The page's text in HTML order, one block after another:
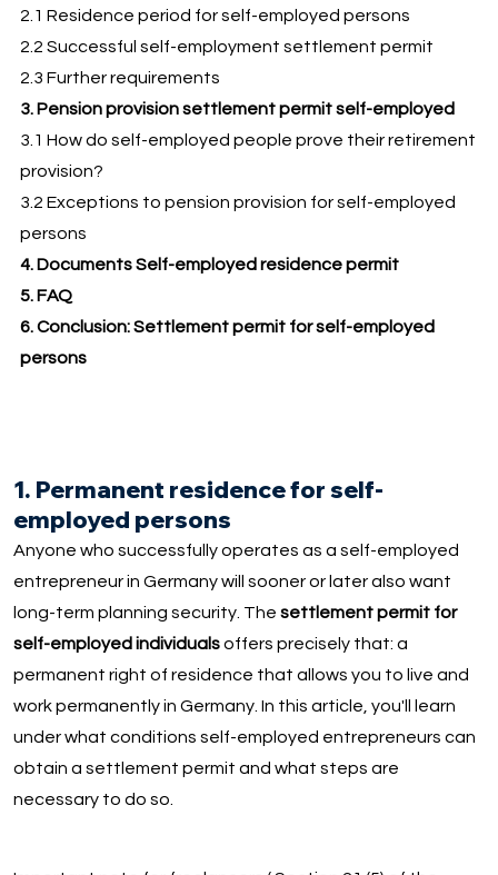
2.1 Residence period for self-employed persons
2.2 Successful self-employment settlement permit
2.3 Further requirements
3. Pension provision settlement permit self-employed
3.1 How do self-employed people prove their retirement
provision?
3.2 Exceptions to pension provision for self-employed
persons
4. Documents Self-employed residence permit
5. FAQ
6. Conclusion: Settlement permit for self-employed
persons
1. Permanent residence for self-
employed persons
Anyone who successfully operates as a self-employed
entrepreneur in Germany will sooner or later also want
long-term planning security. Thesettlement permit for
self-employed individualsoffers precisely that: a
permanent right of residence that allows you to live and
work permanently in Germany. In this article, you'll learn
under what conditions self-employed entrepreneurs can
obtain a settlement permit and what steps are
necessary to do so.